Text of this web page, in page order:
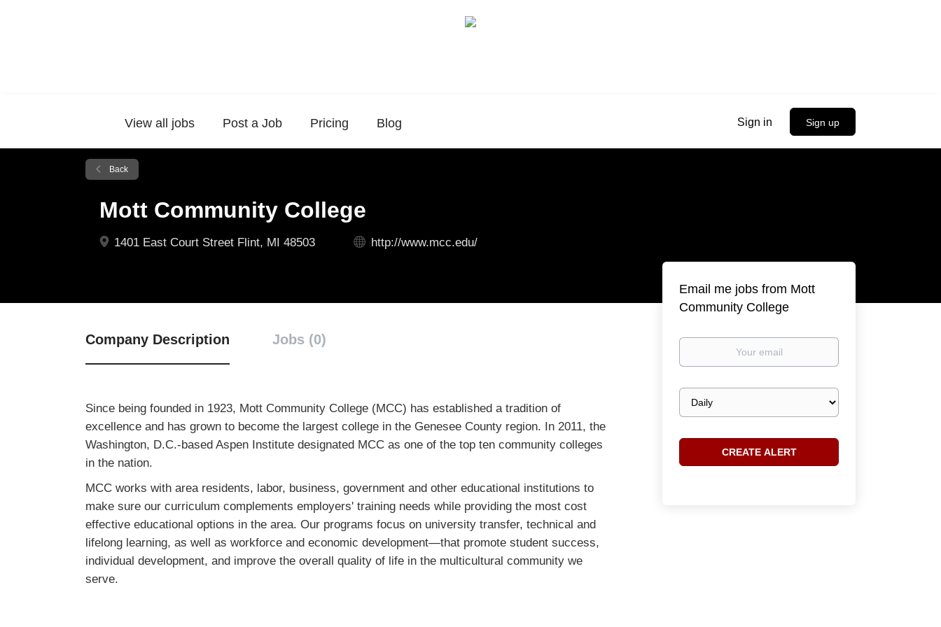
Sign in Sign up
View all jobs Post a Job Pricing Blog
Back
Mott Community College
1401 East Court Street Flint, MI 48503 http://www.mcc.edu/
Company Description Jobs (0)
Since being founded in 1923, Mott Community College (MCC) has established a tradition of
excellence and has grown to become the largest college in the Genesee County region. In 2011, the
Washington, D.C.-based Aspen Institute designated MCC as one of the top ten community colleges
in the nation.
MCC works with area residents, labor, business, government and other educational institutions to
make sure our curriculum complements employers' training needs while providing the most cost
effective educational options in the area. Our programs focus on university transfer, technical and
lifelong learning, as well as workforce and economic development—that promote student success,
individual development, and improve the overall quality of life in the multicultural community we
serve.
Email me jobs from Mott
Community College
Your
Email
frequency